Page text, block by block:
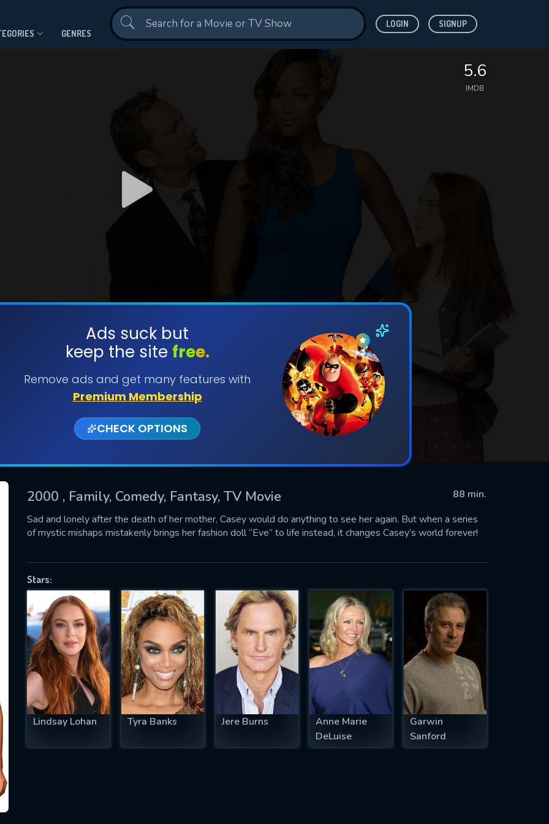
GENRES
LOGIN SIGNUP
5.6
IMDB
Ads suck but
keep the site free.
Remove ads and get many features with
Premium Membership
CHECK OPTIONS
2000 , Family, Comedy, Fantasy, TV Movie
88 min.
Sad and lonely after the death of her mother, Casey would do anything to see her again. But when a series
of mystic mishaps mistakenly brings her fashion doll “Eve” to life instead, it changes Casey’s world forever!
Stars:
Lindsay Lohan Tyra Banks Jere Burns
Anne Marie
DeLuise
Garwin
Sanford
SUBMIT
successfully sent. We will take a
OK
US
fill all fields.
IS REQUIRED
EMAIL REQUIRED
MINIMUM 5 SYMBOLS